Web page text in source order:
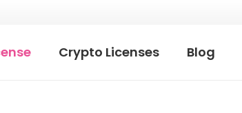
Crypto Licenses Blog